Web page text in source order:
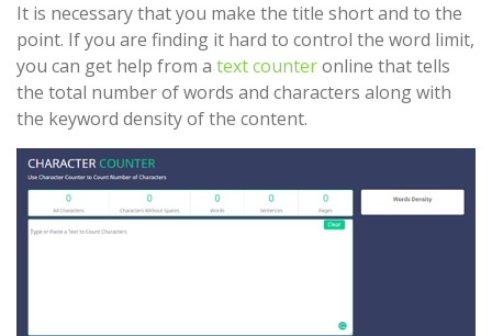
It is necessary that you make the title short and to the
point. If you are finding it hard to control the word limit,
you can get help from a text counteronline that tells
the total number of words and characters along with
the keyword density of the content.